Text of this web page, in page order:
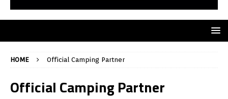
HOME Official Camping Partner
Official Camping Partner